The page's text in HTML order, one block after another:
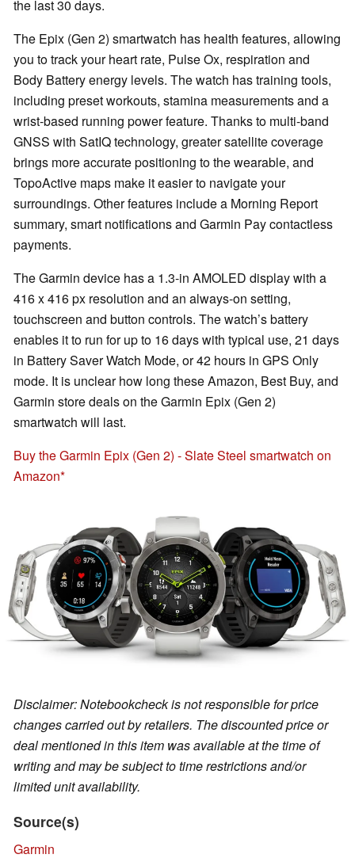
the last 30 days.
The Epix (Gen 2) smartwatch has health features, allowing
you to track your heart rate, Pulse Ox, respiration and
Body Battery energy levels. The watch has training tools,
including preset workouts, stamina measurements and a
wrist-based running power feature. Thanks to multi-band
GNSS with SatIQ technology, greater satellite coverage
brings more accurate positioning to the wearable, and
TopoActive maps make it easier to navigate your
surroundings. Other features include a Morning Report
summary, smart notifications and Garmin Pay contactless
payments.
The Garmin device has a 1.3-in AMOLED display with a
416 x 416 px resolution and an always-on setting,
touchscreen and button controls. The watch’s battery
enables it to run for up to 16 days with typical use, 21 days
in Battery Saver Watch Mode, or 42 hours in GPS Only
mode. It is unclear how long these Amazon, Best Buy, and
Garmin store deals on the Garmin Epix (Gen 2)
smartwatch will last.
Buy the Garmin Epix (Gen 2) - Slate Steel smartwatch on
Amazon
Disclaimer: Notebookcheck is not responsible for price
changes carried out by retailers. The discounted price or
deal mentioned in this item was available at the time of
writing and may be subject to time restrictions and/or
limited unit availability.
Source(s)
Garmin